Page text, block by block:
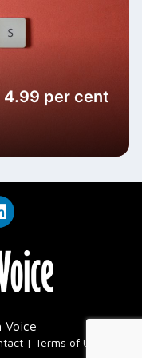
4.99 per cent
Voice
Terms of Use